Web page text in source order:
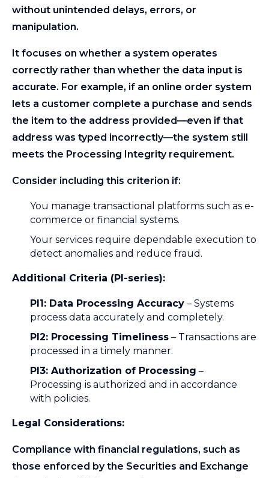
without unintended delays, errors, or
manipulation.
It focuses on whether a system operates
correctly rather than whether the data input is
accurate. For example, if an online order system
lets a customer complete a purchase and sends
the item to the address provided—even if that
address was typed incorrectly—the system still
meets the Processing Integrity requirement.
Consider including this criterion if:
You manage transactional platforms such as e-
commerce or financial systems.
Your services require dependable execution to
detect anomalies and reduce fraud.
Additional Criteria (PI-series):
PI1: Data Processing Accuracy – Systems
process data accurately and completely.
PI2: Processing Timeliness – Transactions are
processed in a timely manner.
PI3: Authorization of Processing –
Processing is authorized and in accordance
with policies.
Legal Considerations:
Compliance with financial regulations, such as
those enforced by the Securities and Exchange